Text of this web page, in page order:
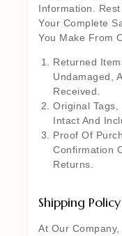
Information.
Your Complete
You Make From
Returned
Undamaged,
Received.
Original Tags,
Intact And
Proof Of
Confirmation
Returns.
Shipping Policy
At Our